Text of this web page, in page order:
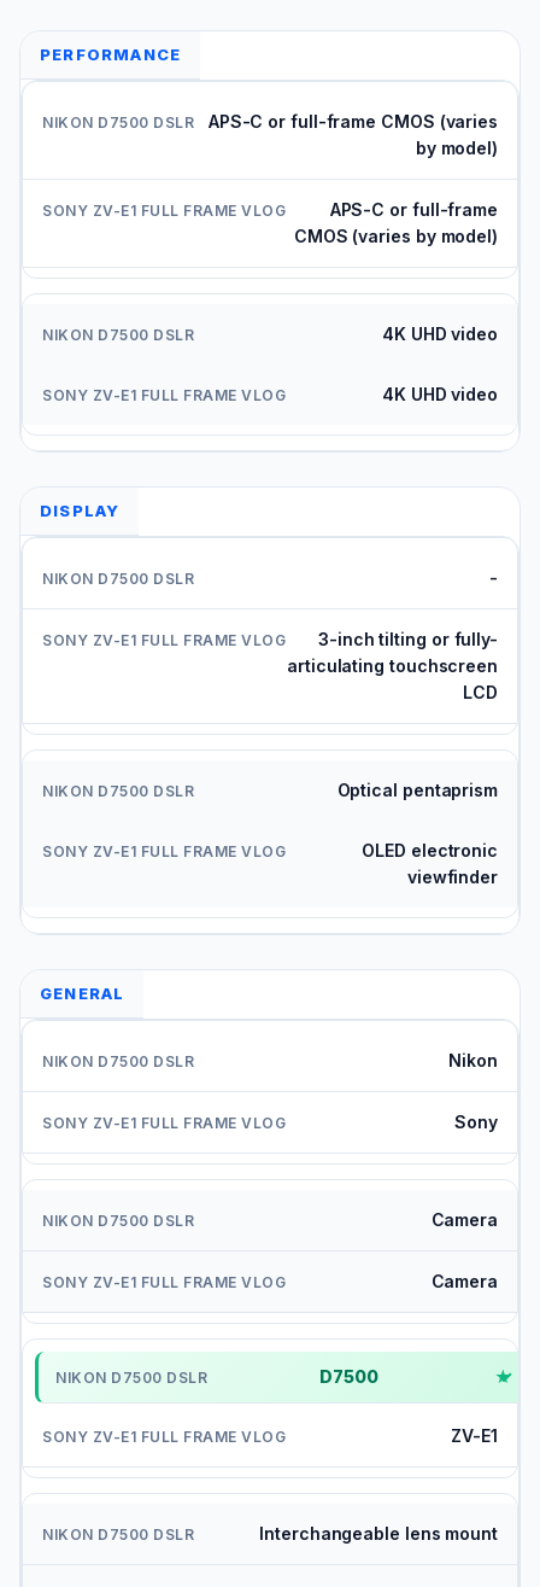
PERFORMANCE
APS-C or full-frame CMOS (varies
by model)
APS-C or full-frame
CMOS (varies by model)
4K UHD video
4K UHD video
DISPLAY
-
3-inch tilting or fully-
articulating touchscreen
LCD
Optical pentaprism
OLED electronic
viewfinder
GENERAL
Nikon
Sony
Camera
Camera
D7500 ✓
ZV-E1
Interchangeable lens mount